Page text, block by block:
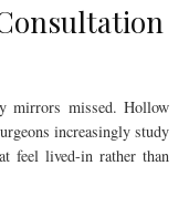
mirrors missed. Hollow
increasingly study
feel lived-in rather than